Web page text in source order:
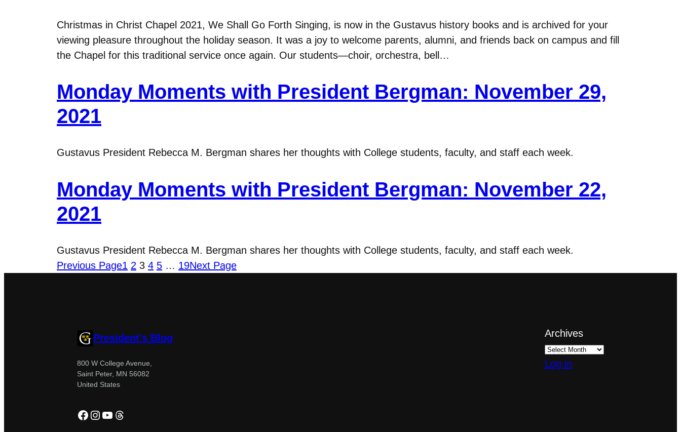
Christmas in Christ Chapel 2021, We Shall Go Forth Singing, is now in the Gustavus history books and is archived for your
viewing pleasure throughout the holiday season. It was a joy to welcome parents, alumni, and friends back on campus and fill
the Chapel for this traditional service once again. Our students—choir, orchestra, bell…
Monday Moments with President Bergman: November 29,
2021
Gustavus President Rebecca M. Bergman shares her thoughts with College students, faculty, and staff each week.
Monday Moments with President Bergman: November 22,
2021
Gustavus President Rebecca M. Bergman shares her thoughts with College students, faculty, and staff each week.
Previous Page1 2 3 4 5 … 19Next Page
President's Blog
800 W College Avenue,
Saint Peter, MN 56082
United States
Facebook
Instagram
YouTube
Threads
Archives
Log in